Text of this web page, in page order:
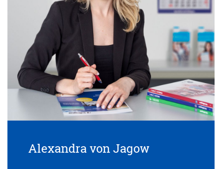
Alexandra von Jagow